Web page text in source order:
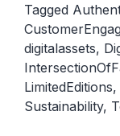
Tagged
digitalassets,
LimitedEditions,
Sustainability,